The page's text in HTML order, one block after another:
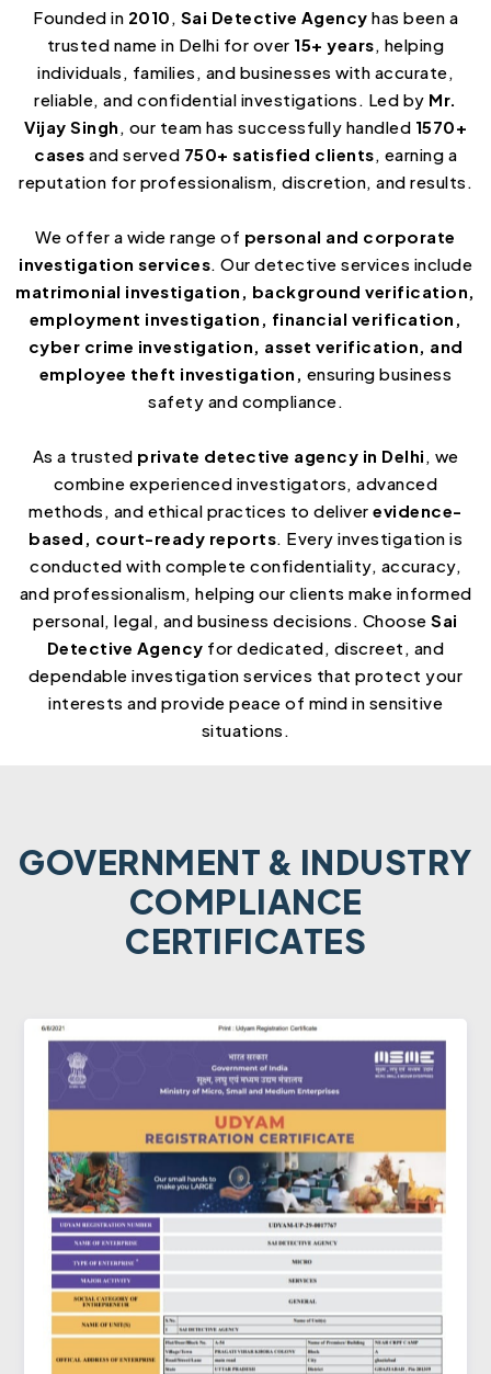
Founded in 2010 Sai Detective Agency has been a
trusted name in Delhi for over 15+ years , helping
individuals, families, and businesses with accurate,
reliable, and confidential investigations. Led by Mr.
Vijay Singh , our team has successfully handled 1570+
cases and served 750+ satisfied clients , earning a
reputation for professionalism, discretion, and results.
We offer a wide range of personal and corporate
investigation services . Our detective services include
matrimonial investigation, background verification,
employment investigation, financial verification,
cyber crime investigation, asset verification, and
employee theft investigation,
ensuring business
safety and compliance.
As a trusted private detective agency in Delhi , we
combine experienced investigators, advanced
methods, and ethical practices to deliverevidence-
based, court-ready reports . Every investigation is
conducted with complete confidentiality, accuracy,
and professionalism, helping our clients make informed
personal, legal, and business decisions. ChooseSai
Detective Agency for dedicated, discreet, and
dependable investigation services that protect your
interests and provide peace of mind in sensitive
situations.
GOVERNMENT & INDUSTRY
COMPLIANCE
CERTIFICATES